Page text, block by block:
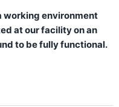
working environment
at our facility on an
to be fully functional.